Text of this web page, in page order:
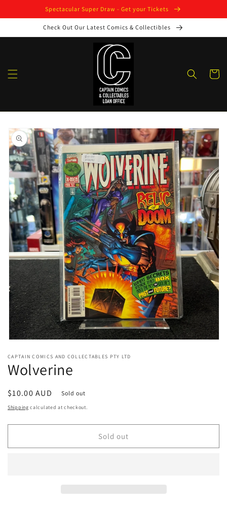
Spectacular Super Draw - Get your Tickets
Check Out Our Latest Comics & Collectibles
Cart
Skip to
product
information
1
in
modal
CAPTAIN COMICS AND COLLECTABLES PTY LTD
Wolverine
Regular
price
$10.00 AUD Sold out
Shipping calculated at checkout.
Sold out